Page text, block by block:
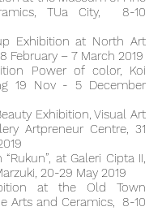
TUa City, 8-10
Exhibition at North Art
February – 7 March 2019
Power of color, Koi
19 Nov - 5 December
Exhibition, Visual Art
Artpreneur Centre, 31
at Galeri Cipta II,
20-29 May 2019
at the Old Town
Arts and Ceramics, 8-10